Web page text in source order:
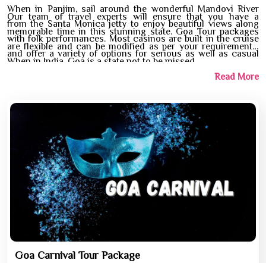
When in Panjim, sail around the wonderful Mandovi River
from the Santa Monica jetty to enjoy beautiful views along
with folk performances. Most casinos are built in the cruise
and offer a variety of options for serious as well as casual
Our team of travel experts will ensure that you have a
memorable time in this stunning state. Goa Tour packages
are flexible and can be modified as per your requirements.
When in India, Goa is a state not to be missed.
Read More
Goa Carnival Tour Package